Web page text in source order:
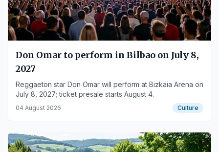
Don Omar to perform in Bilbao on July 8,
2027
Reggaeton star Don Omar will perform at Bizkaia Arena on
July 8, 2027; ticket presale starts August 4.
04 August 2026 Culture